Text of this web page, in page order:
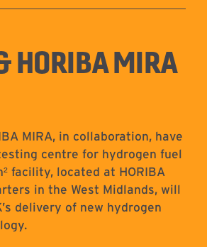
HORIBA MIRA
MIRA, in collaboration, have
centre for hydrogen fuel
facility, located at HORIBA
in the West Midlands, will
delivery of new hydrogen